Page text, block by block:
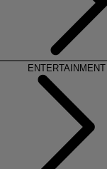
ENTERTAINMENT